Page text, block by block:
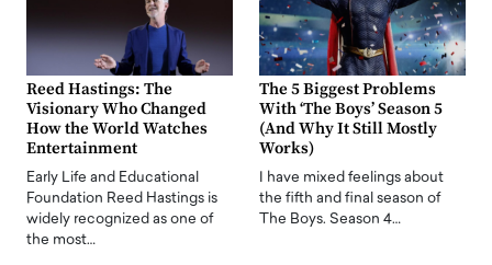
Reed Hastings: The
Visionary Who Changed
How the World Watches
Entertainment
Early Life and Educational
Foundation Reed Hastings is
widely recognized as one of
the most…
The 5 Biggest Problems
With ‘The Boys’ Season 5
(And Why It Still Mostly
Works)
I have mixed feelings about
the fifth and final season of
The Boys. Season 4…